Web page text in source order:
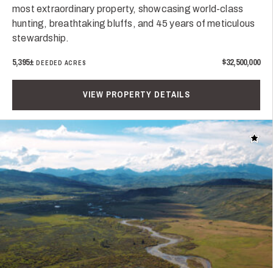
most extraordinary property, showcasing world-class
hunting, breathtaking bluffs, and 45 years of meticulous
stewardship.
5,395±DEEDED ACRES $32,500,000
VIEW PROPERTY DETAILS
Add